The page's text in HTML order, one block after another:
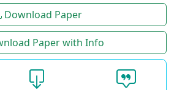
Download Paper
Paper with Info